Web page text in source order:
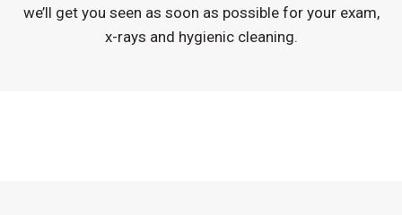
we’ll get you seen as soon as possible for your exam,
x-rays and hygienic cleaning.